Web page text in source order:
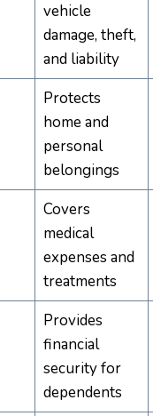
vehicle
damage, theft,
and liability
Protects
home and
personal
belongings
Covers
medical
expenses and
treatments
Provides
financial
security for
dependents